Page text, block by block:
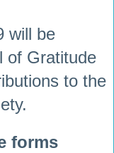
will be
of Gratitude
to the
forms